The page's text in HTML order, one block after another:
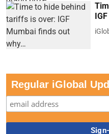
Regular iGlobal